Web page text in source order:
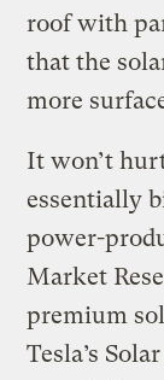
roof with
that the
more
It won’t
essentially
power-
Market
premium
Tesla’s